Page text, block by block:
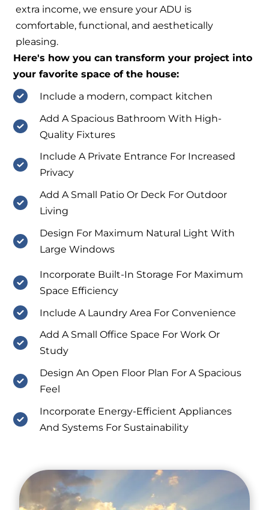
extra income, we ensure your ADU is
comfortable, functional, and aesthetically
pleasing.
Here's how you can transform your project into
your favorite space of the house:
Include a modern, compact kitchen
Add A Spacious Bathroom With High-
Quality Fixtures
Include A Private Entrance For Increased
Privacy
Add A Small Patio Or Deck For Outdoor
Living
Design For Maximum Natural Light With
Large Windows
Incorporate Built-In Storage For Maximum
Space Efficiency
Include A Laundry Area For Convenience
Add A Small Office Space For Work Or
Study
Design An Open Floor Plan For A Spacious
Feel
Incorporate Energy-Efficient Appliances
And Systems For Sustainability